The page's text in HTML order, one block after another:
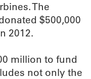
The
$500,000
2012.
million to fund
not only the